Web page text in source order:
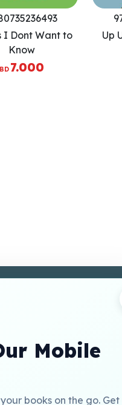
I Dont Want to
Know
BD 7.000
Up
Mobile
books on the go. Get